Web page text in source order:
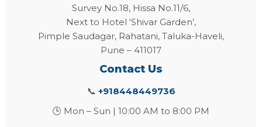
Survey No.18, Hissa No.11/6,
Next to Hotel ‘Shivar Garden’,
Pimple Saudagar, Rahatani, Taluka-Haveli,
Pune – 411017
Contact Us
📞 +918448449736
🕒 Mon – Sun | 10:00 AM to 8:00 PM